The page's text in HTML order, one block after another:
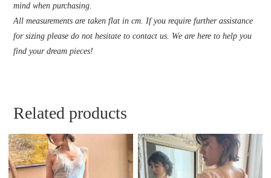
mind when purchasing.
All measurements are taken flat in cm. If you require further assistance
for sizing please do not hesitate to contact us. We are here to help you
find your dream pieces!
Related products